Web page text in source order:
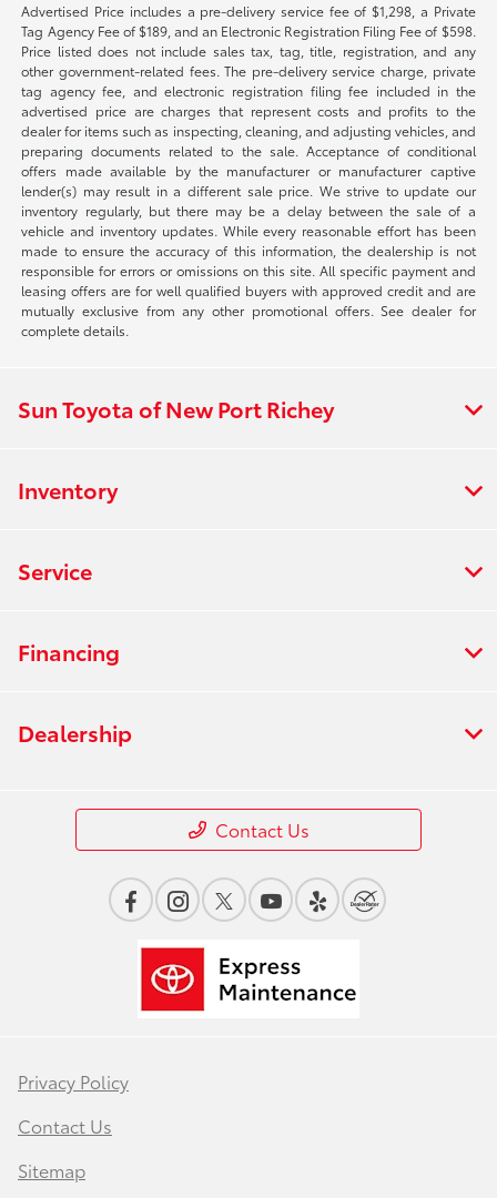
Advertised Price includes a pre-delivery service fee of $1,298, a Private
Tag Agency Fee of $189, and an Electronic Registration Filing Fee of $598.
Price listed does not include sales tax, tag, title, registration, and any
other government-related fees. The pre-delivery service charge, private
tag agency fee, and electronic registration filing fee included in the
advertised price are charges that represent costs and profits to the
dealer for items such as inspecting, cleaning, and adjusting vehicles, and
preparing documents related to the sale. Acceptance of conditional
offers made available by the manufacturer or manufacturer captive
lender(s) may result in a different sale price. We strive to update our
inventory regularly, but there may be a delay between the sale of a
vehicle and inventory updates. While every reasonable effort has been
made to ensure the accuracy of this information, the dealership is not
responsible for errors or omissions on this site. All specific payment and
leasing offers are for well qualified buyers with approved credit and are
mutually exclusive from any other promotional offers. See dealer for
complete details.
Sun Toyota of New Port Richey
Inventory
Service
Financing
Dealership
Contact Us
Privacy Policy
Contact Us
Sitemap